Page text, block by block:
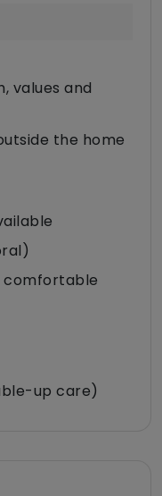
values and
the home
comfortable
up care)